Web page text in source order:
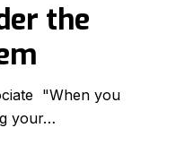
the
"When you
your…